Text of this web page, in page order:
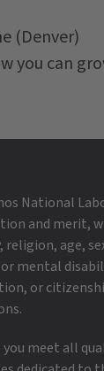
(Denver)
you can
National
and merit,
religion, age,
mental
or
you meet all